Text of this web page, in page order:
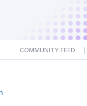
COMMUNITY FEED